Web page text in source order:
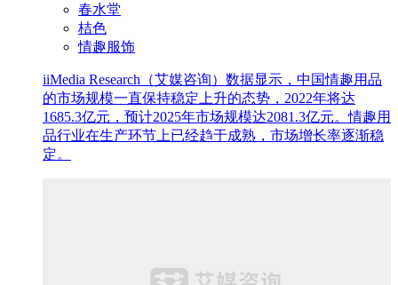
春水堂
桔色
情趣服饰
iiMedia Research（艾媒咨询）数据显示，中国情趣用品
的市场规模一直保持稳定上升的态势，2022年将达
1685.3亿元，预计2025年市场规模达2081.3亿元。情趣用
品行业在生产环节上已经趋于成熟，市场增长率逐渐稳
定。